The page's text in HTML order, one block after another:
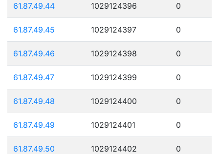
61.87.49.44 1029124396 0
61.87.49.45 1029124397 0
61.87.49.46 1029124398 0
61.87.49.47 1029124399 0
61.87.49.48 1029124400 0
61.87.49.49 1029124401 0
61.87.49.50 1029124402 0